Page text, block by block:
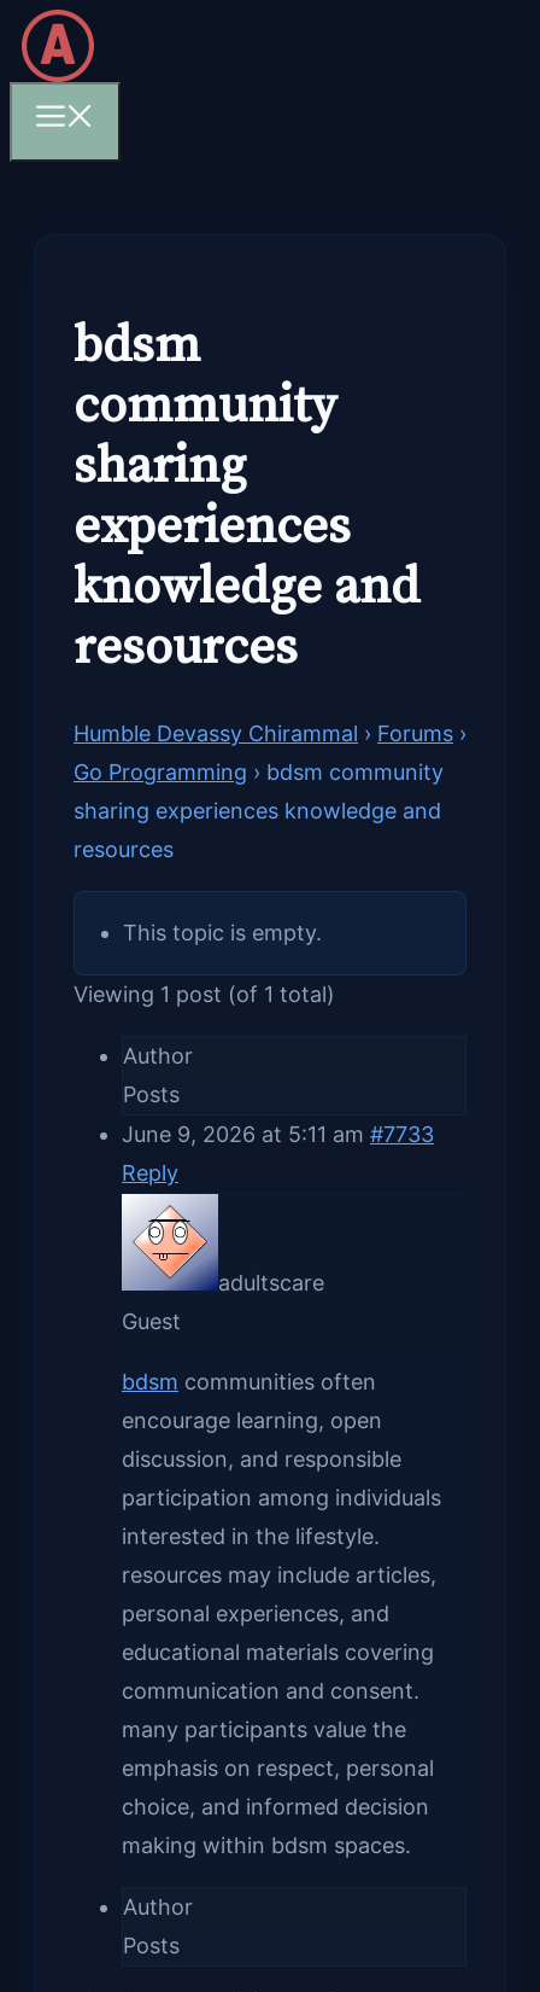
Skip
to
content
bdsm
community
sharing
experiences
knowledge and
resources
Humble Devassy Chirammal › Forums ›
Go Programming › bdsm community
sharing experiences knowledge and
resources
This topic is empty.
Viewing 1 post (of 1 total)
Author
Posts
June 9, 2026 at 5:11 am #7733
Reply
adultscare
Guest
bdsm communities often
encourage learning, open
discussion, and responsible
participation among individuals
interested in the lifestyle.
resources may include articles,
personal experiences, and
educational materials covering
communication and consent.
many participants value the
emphasis on respect, personal
choice, and informed decision
making within bdsm spaces.
Author
Posts